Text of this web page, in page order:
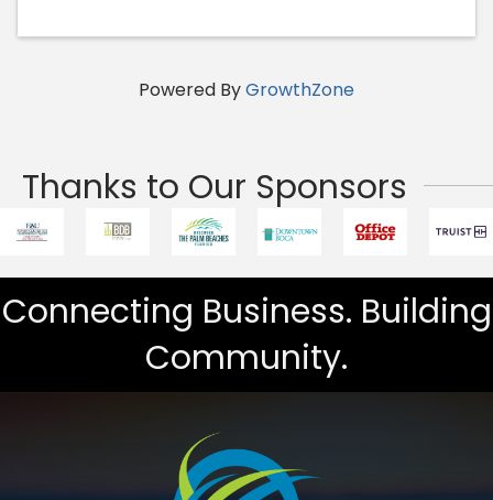
Powered ByGrowthZone
Thanks to Our Sponsors
Connecting Business. Building
Community.